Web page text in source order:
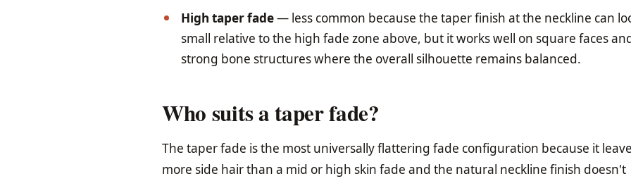
High taper fade— less common because the taper finish at the neckline can
small relative to the high fade zone above, but it works well on square faces
strong bone structures where the overall silhouette remains balanced.
Who suits a taper fade?
The taper fade is the most universally flattering fade configuration because it
more side hair than a mid or high skin fade and the natural neckline finish doesn't